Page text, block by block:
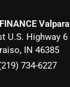
U.S. Highway 6
, IN 46385
734-6227